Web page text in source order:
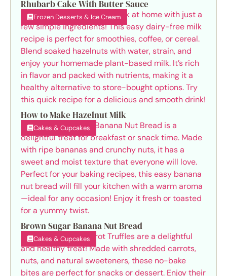
Rhubarb Cake With Butter Sauce
Frozen Desserts & Ice Cream
How to Make Hazelnut Milk
Cakes & Cupcakes
Brown Sugar Banana Nut Bread
Cakes & Cupcakes